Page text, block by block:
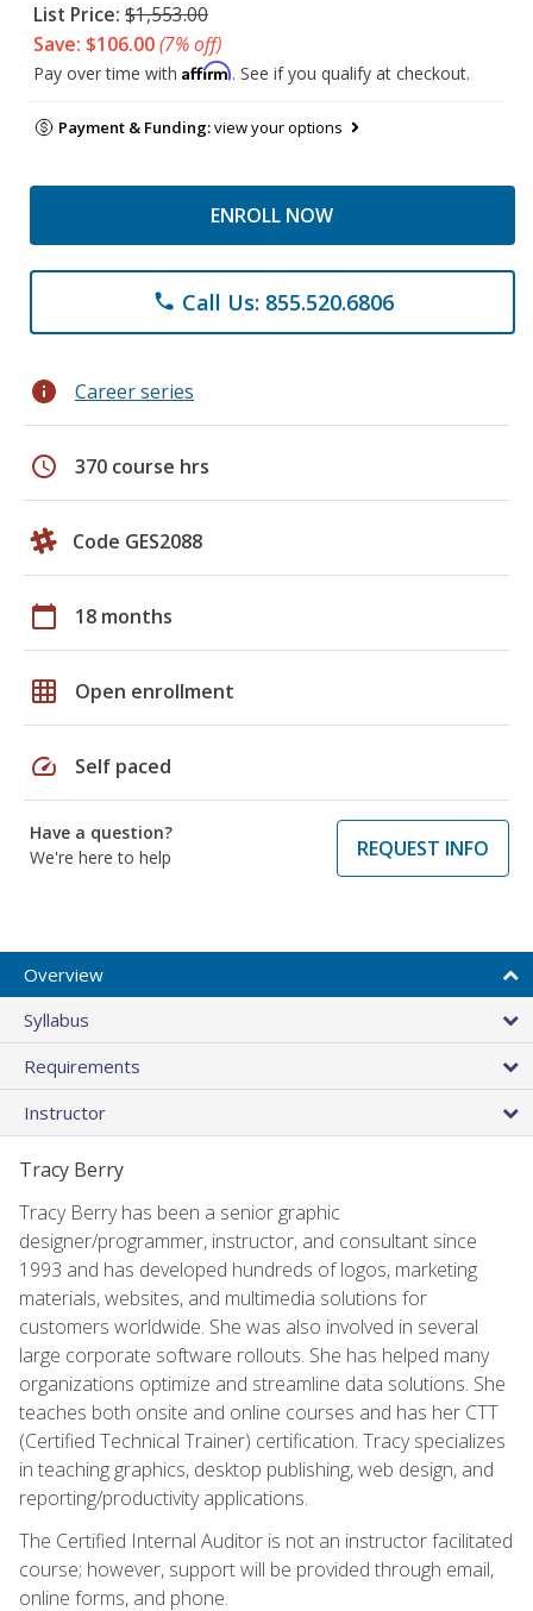
List Price: $1,553.00
Save: $106.00(7% off)
Pay over time with Affirm. See if you qualify at checkout.
Payment & Funding:view your options
ENROLL NOW
phone Call Us: 855.520.6806
info Career series
schedule 370 course hrs
Code GES2088
calendar_today 18 months
grid_on Open enrollment
speed Self paced
Have a question?
We're here to help
REQUEST INFO
Overview
Syllabus
Requirements
Instructor
Tracy Berry
Tracy Berry has been a senior graphic
designer/programmer, instructor, and consultant since
1993 and has developed hundreds of logos, marketing
materials, websites, and multimedia solutions for
customers worldwide. She was also involved in several
large corporate software rollouts. She has helped many
organizations optimize and streamline data solutions. She
teaches both onsite and online courses and has her CTT
(Certified Technical Trainer) certification. Tracy specializes
in teaching graphics, desktop publishing, web design, and
reporting/productivity applications.
The Certified Internal Auditor is not an instructor facilitated
course; however, support will be provided through email,
online forms, and phone.